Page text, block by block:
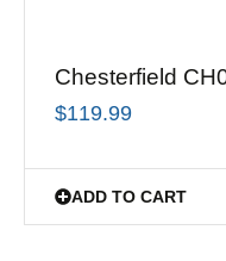
Chesterfield
$119.99
ADD TO CART